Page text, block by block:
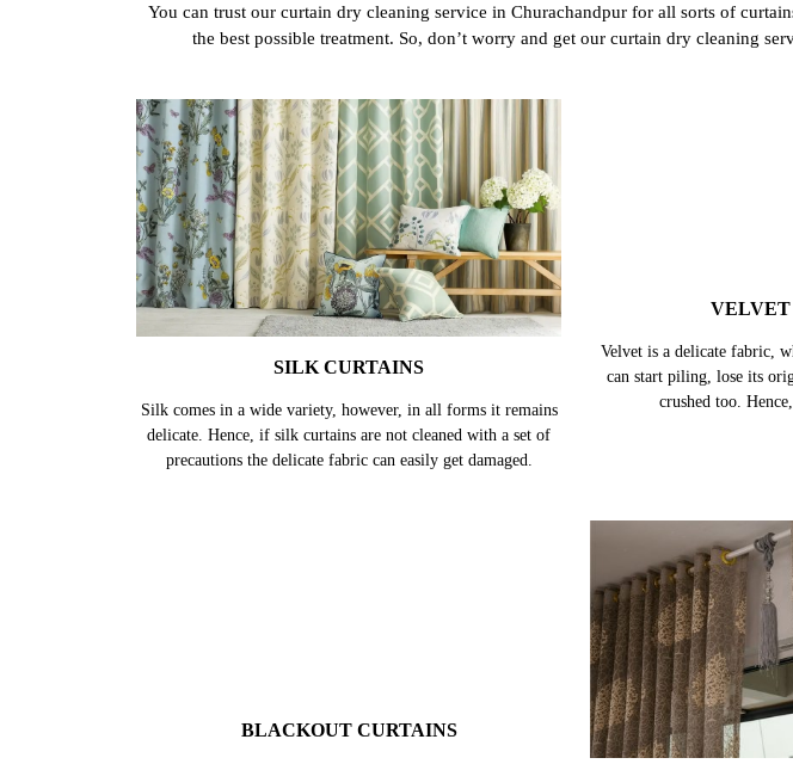
You can trust our curtain dry cleaning service in Churachandpur for all sorts of
the best possible treatment. So, don’t worry and get our curtain dry cleaning
SILK CURTAINS
Silk comes in a wide variety, however, in all forms it remains
delicate. Hence, if silk curtains are not cleaned with a set of
precautions the delicate fabric can easily get damaged.
VELVET
Velvet is a delicate fabric,
can start piling, lose its
crushed too.
BLACKOUT CURTAINS